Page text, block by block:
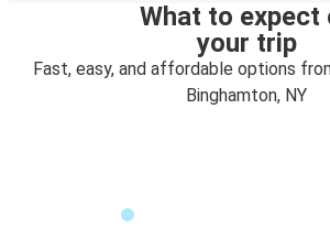
What to expect
your trip
Fast, easy, and affordable options
Binghamton, NY